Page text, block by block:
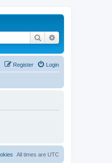
Search
Login
Register
All times are UTC